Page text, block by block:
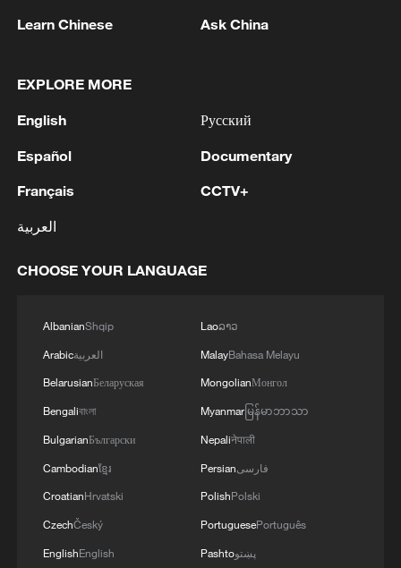
The ministry concluded that the
of China-EU economic and trade relations
but also serves to uphold a rules-based
international trading order.
TOP NEWS
National Fitness Day: AI is making exercise
Learn Chinese Ask China
EXPLORE MORE
English
Español
Français
العربية
Русский
Documentary
CCTV+
CHOOSE YOUR LANGUAGE
AlbanianShqip
Arabicالعربية
BelarusianБеларуская
Bengaliবাংলা
BulgarianБългарски
Cambodianខ្មែរ
CroatianHrvatski
CzechČeský
EnglishEnglish
Laoລາວ
MalayBahasa Melayu
MongolianМонгол
Myanmarမြန်မာဘာသာ
Nepaliनेपाली
Persianفارسی
PolishPolski
PortuguesePortuguês
Pashtoپښتو